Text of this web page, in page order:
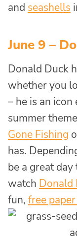
and seashells
June 9 –
Donald Duck
whether you
– he is an
summer
Gone Fishing
has.
be a great
watch Donald
fun, free